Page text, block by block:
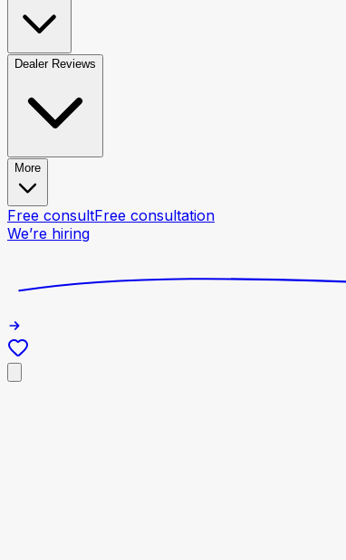
Dealer Reviews
More
Free consultFree consultation
We’re hiring